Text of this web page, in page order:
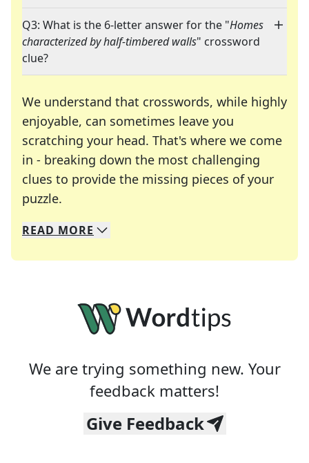
Q3: What is the 6-letter answer for the "Homes
characterized by half-timbered walls" crossword
clue?
We understand that crosswords, while highly
enjoyable, can sometimes leave you
scratching your head. That's where we come
in - breaking down the most challenging
clues to provide the missing pieces of your
puzzle.
We specialize in solving many of your favorite
Whether you're a daily crossword enthusiast or
READ MORE
We are trying something new. Your
feedback matters!
Give Feedback